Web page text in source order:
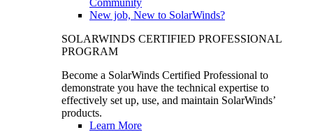
New job, New to SolarWinds?
SOLARWINDS CERTIFIED PROFESSIONAL
PROGRAM
Become a SolarWinds Certified Professional to
demonstrate you have the technical expertise to
effectively set up, use, and maintain SolarWinds’
products.
Learn More